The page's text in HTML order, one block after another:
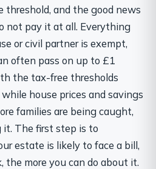
threshold, and the good news
not pay it at all. Everything
or civil partner is exempt,
often pass on up to £1
the tax-free thresholds
house prices and savings
families are being caught,
The first step is to
estate is likely to face a bill,
the more you can do about it.